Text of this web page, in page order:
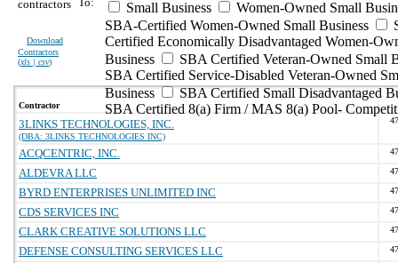
contractors
Download
Contractors
(xls | csv)
Small Business
Women-Owned Small
SBA-Certified Women-Owned Small Business
Certified Economically Disadvantaged Women-
Business
SBA Certified Veteran-Owned Small
SBA Certified Service-Disabled Veteran-Owned
Business
SBA Certified Small Disadvantaged
SBA Certified 8(a) Firm / MAS 8(a) Pool-
Contractor
3LINKS TECHNOLOGIES, INC.
(DBA: 3LINKS TECHNOLOGIES INC)
ACQCENTRIC, INC.
ALDEVRA LLC
BYRD ENTERPRISES UNLIMITED INC
CDS SERVICES INC
CLARK CREATIVE SOLUTIONS LLC
DEFENSE CONSULTING SERVICES LLC